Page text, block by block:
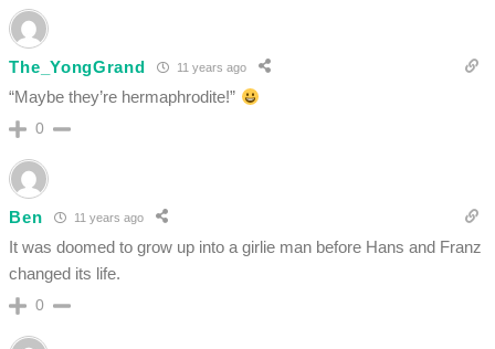
The_YongGrand 11 years ago
“Maybe they’re hermaphrodite!”
0
Ben 11 years ago
It was doomed to grow up into a girlie man before Hans and Franz
changed its life.
0